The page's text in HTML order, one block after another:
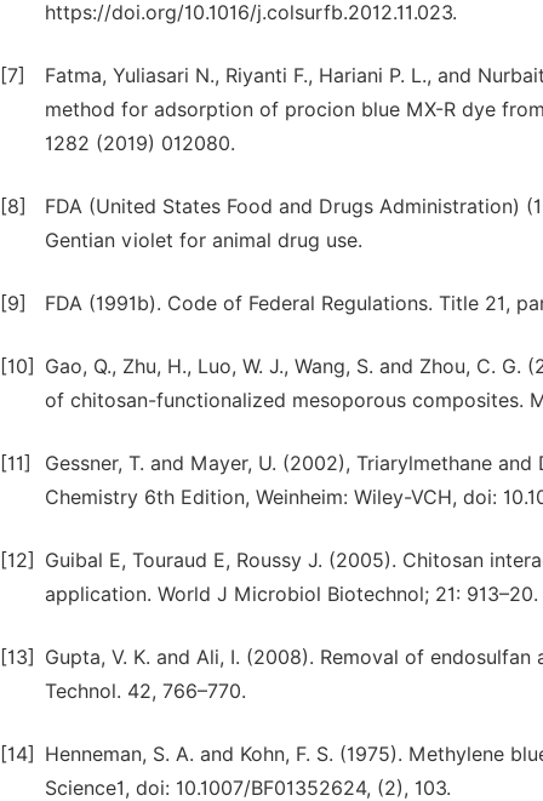
https://doi.org/10.1016/j.colsurfb.2012.11.023.
[7]
Fatma, Yuliasari N., Riyanti F., Hariani P. L., and
method for adsorption of procion blue MX-R dye
1282 (2019) 012080.
[8]
FDA (United States Food and Drugs Administration)
Gentian violet for animal drug use.
[9] FDA (1991b). Code of Federal Regulations. Title 21,
[10]
Gao, Q., Zhu, H., Luo, W. J., Wang, S. and Zhou, C.
of chitosan-functionalized mesoporous composites.
[11]
Gessner, T. and Mayer, U. (2002), Triarylmethane
Chemistry 6th Edition, Weinheim: Wiley-VCH, doi:
[12]
Guibal E, Touraud E, Roussy J. (2005). Chitosan
application. World J Microbiol Biotechnol; 21: 913–20.
[13]
Gupta, V. K. and Ali, I. (2008). Removal of
Technol. 42, 766–770.
[14]
Henneman, S. A. and Kohn, F. S. (1975). Methylene
Science1, doi: 10.1007/BF01352624, (2), 103.